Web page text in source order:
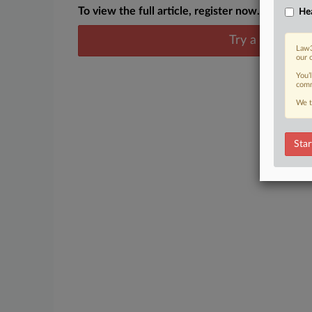
To view the full article, register now.
Try a seven
our
We